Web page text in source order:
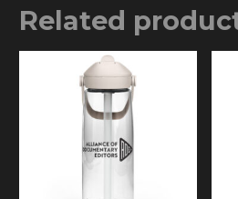
Related